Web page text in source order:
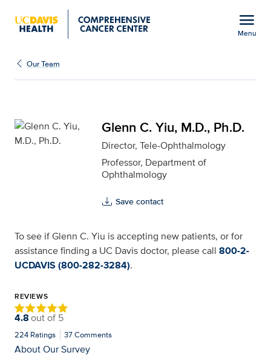
menu
Menu
Glenn C. Yiu, M.D.,
Our Team
Glenn C. Yiu, M.D., Ph.D.
Director, Tele-Ophthalmology
Professor, Department of
Ophthalmology
Save contact
To see if Glenn C. Yiu is accepting new patients, or for
assistance finding a UC Davis doctor, please call 800-2-
UCDAVIS (800-282-3284).
REVIEWS
4.8out of 5
224 Ratings 37Comments
About Our Survey